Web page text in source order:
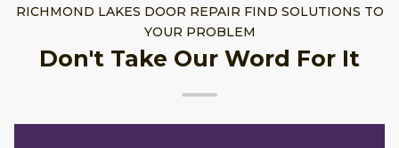
RICHMOND LAKES DOOR REPAIR FIND SOLUTIONS TO
YOUR PROBLEM
Don't Take Our Word For It